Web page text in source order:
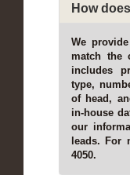
How
We
match the
includes
type,
of head,
in-house
our
leads. For
4050.